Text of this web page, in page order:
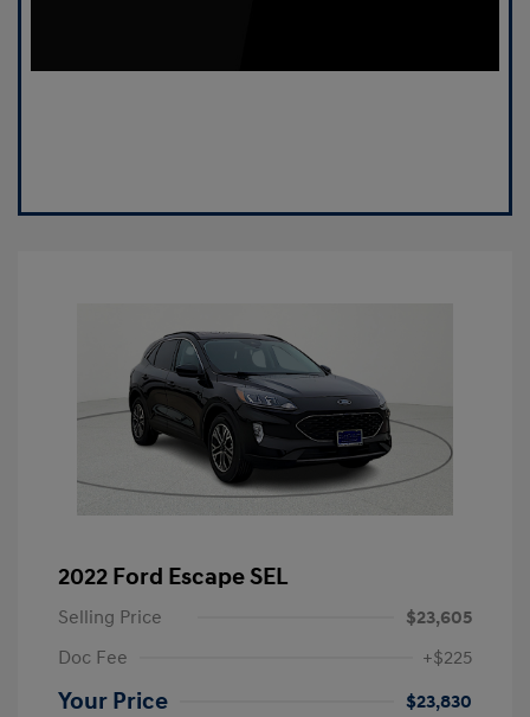
2022 Ford Escape SEL
Selling Price
$23,605
Doc Fee
+$225
Your Price
$23,830